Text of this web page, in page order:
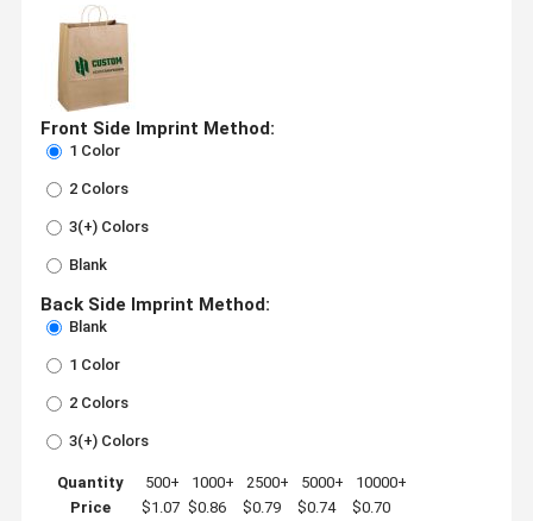
Front Side Imprint Method:
1 Color
2 Colors
3(+) Colors
Blank
Back Side Imprint Method:
Blank
1 Color
2 Colors
3(+) Colors
Quantity 500+ 1000+ 2500+ 5000+
10000+
Price
$1.07 $0.86 $0.79 $0.74 $0.70